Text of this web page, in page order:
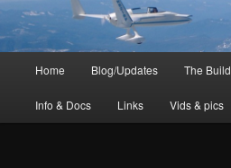
Home Blog/Updates The Build
Info & Docs Links Vids & pics